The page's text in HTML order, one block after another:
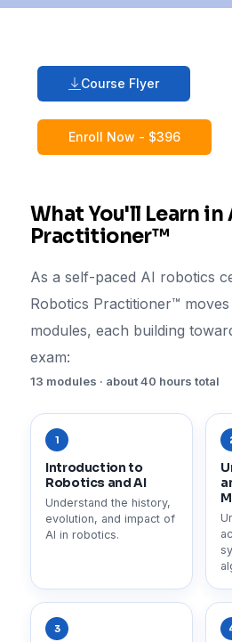
Course Flyer
Enroll Now - $396
What You'll Learn in
Practitioner™
As a self-paced AI robotics
Robotics Practitioner™
modules, each building
exam:
13 modules · about 40 hours total
1
Introduction to
Robotics and AI
Understand the history,
evolution, and impact of
AI in robotics.
3